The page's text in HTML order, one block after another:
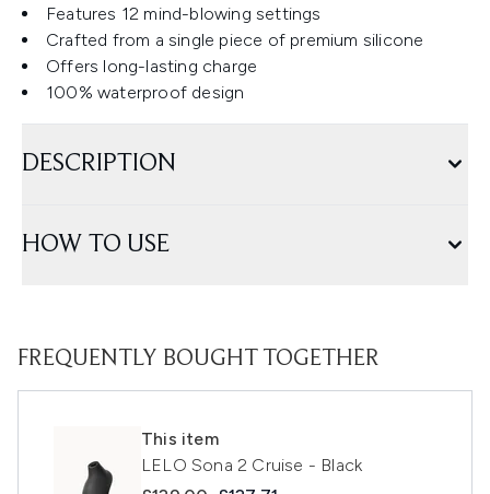
Features 12 mind-blowing settings
Crafted from a single piece of premium silicone
Offers long-lasting charge
100% waterproof design
DESCRIPTION
HOW TO USE
FREQUENTLY BOUGHT TOGETHER
This item
LELO Sona 2 Cruise - Black